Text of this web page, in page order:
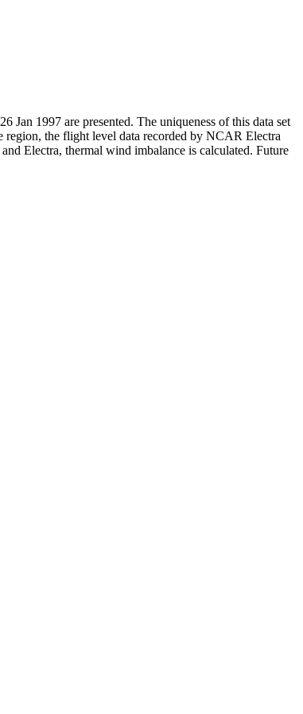
1997 are presented. The uniqueness of this data set
the flight level data recorded by NCAR Electra
Electra, thermal wind imbalance is calculated. Future